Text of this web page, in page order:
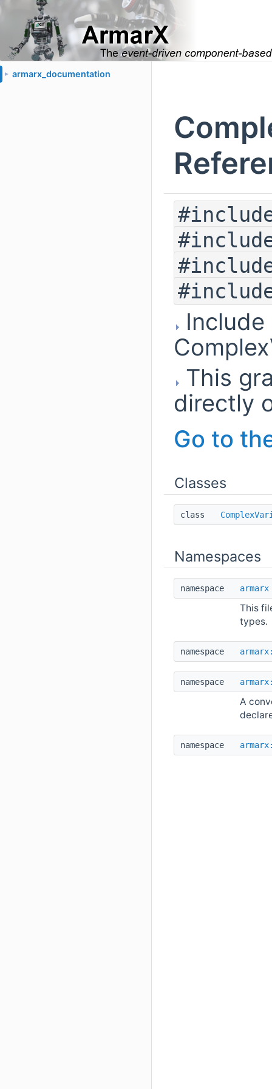
► armarx_documentation
#include
This
directly
Go to
Classes
class
Namespaces
namespace armarx
This
types.
namespace
namespace
A
namespace